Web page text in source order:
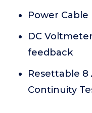
Power
DC
feedback
Resettable 8
Continuity